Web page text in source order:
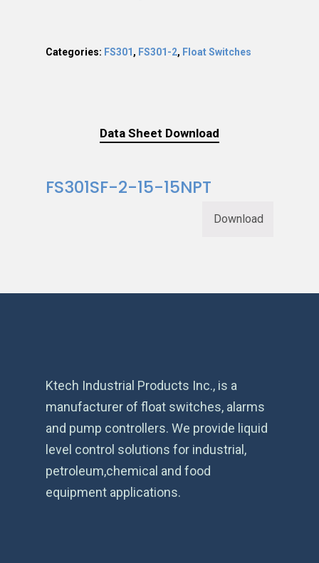
Categories: FS301, FS301-2, Float Switches
Data Sheet Download
FS301SF-2-15-15NPT
Download
Ktech Industrial Products Inc., is a
manufacturer of float switches, alarms
and pump controllers. We provide liquid
level control solutions for industrial,
petroleum,chemical and food
equipment applications.